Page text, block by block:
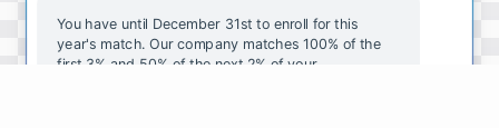
You have until December 31st to enroll for this
year's match. Our company matches 100% of the
first 3% and 50% of the next 2% of your